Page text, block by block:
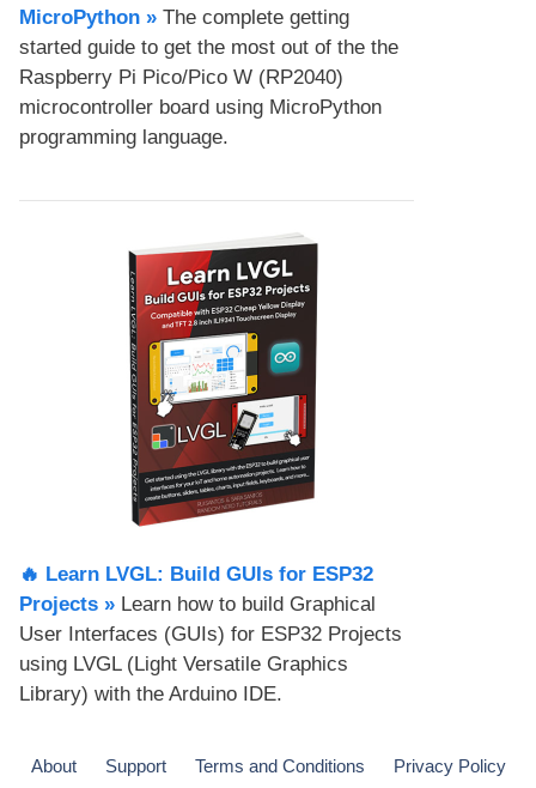
MicroPython​ » The complete getting
started guide to get the most out of the the
Raspberry Pi Pico/Pico W (RP2040)
microcontroller board using MicroPython
programming language.
🔥 Learn LVGL: Build GUIs for ESP32
Projects​ » Learn how to build Graphical
User Interfaces (GUIs) for ESP32 Projects
using LVGL (Light Versatile Graphics
Library) with the Arduino IDE.
About Support Terms and Conditions Privacy Policy